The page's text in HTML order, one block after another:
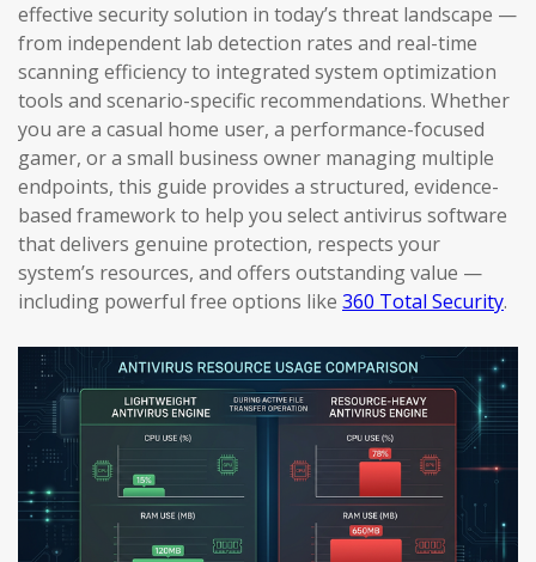
effective security solution in today’s threat landscape —
from independent lab detection rates and real-time
scanning efficiency to integrated system optimization
tools and scenario-specific recommendations. Whether
you are a casual home user, a performance-focused
gamer, or a small business owner managing multiple
endpoints, this guide provides a structured, evidence-
based framework to help you select antivirus software
that delivers genuine protection, respects your
system’s resources, and offers outstanding value —
including powerful free options like 360 Total Security.